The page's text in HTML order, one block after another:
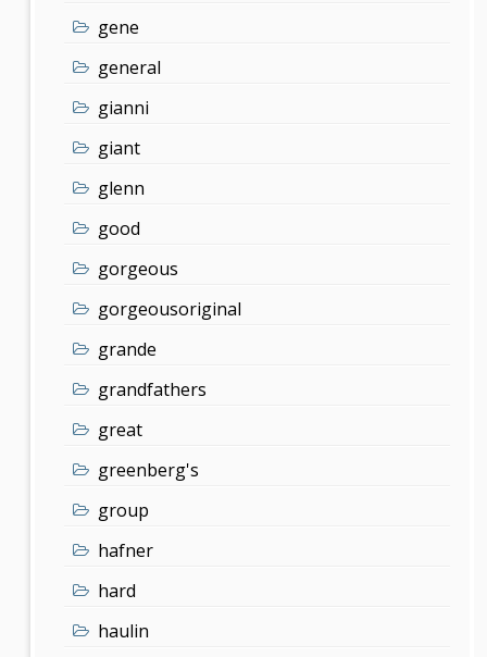
gene
general
gianni
giant
glenn
good
gorgeous
gorgeousoriginal
grande
grandfathers
great
greenberg's
group
hafner
hard
haulin